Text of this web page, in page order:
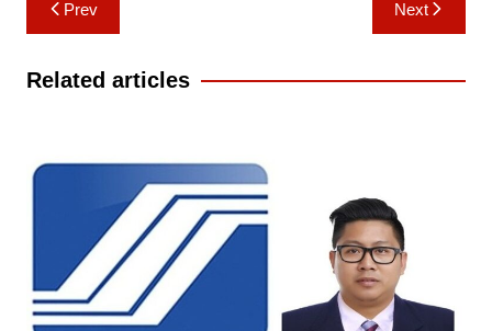
navigation
Prev Next
Related articles